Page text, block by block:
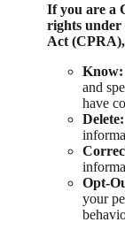
If you are a
rights under
Act
Know:
and
have
Delete:
Opt-
your